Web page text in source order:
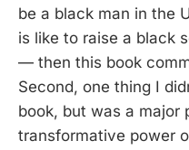
be a black man in the
is like to raise a black
— then this book
Second, one thing I
book, but was a major
transformative power